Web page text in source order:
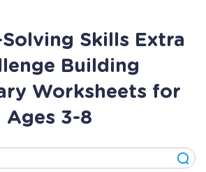
Skills Extra
Building
Worksheets for
Ages 3-8